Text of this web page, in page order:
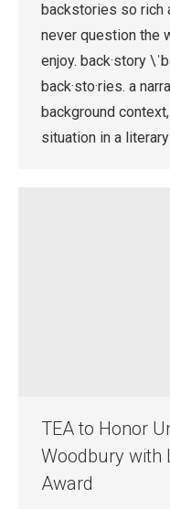
backstories so rich
never question the
enjoy. back·​story
back·sto·ries. a
background
situation in a
TEA to Honor
Woodbury with
Award